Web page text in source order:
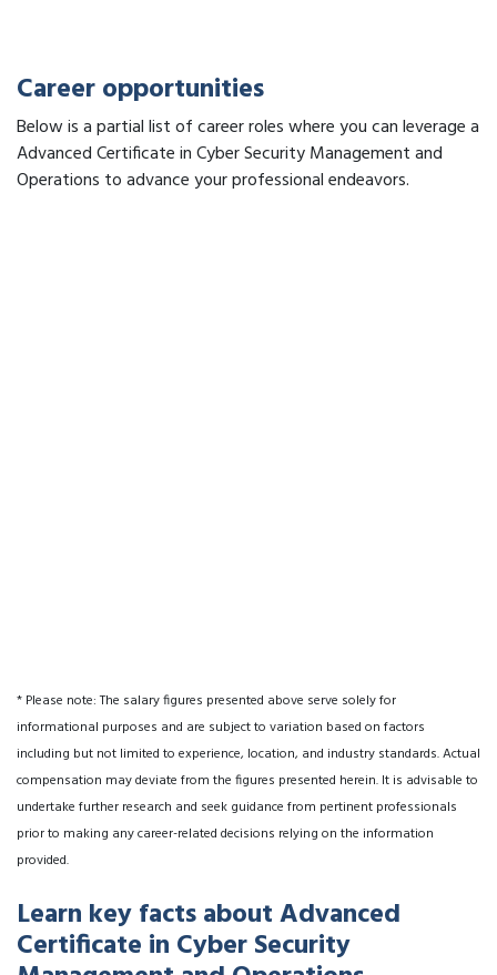
Career opportunities
Below is a partial list of career roles where you can leverage a
Advanced Certificate in Cyber Security Management and
Operations to advance your professional endeavors.
* Please note: The salary figures presented above serve solely for
informational purposes and are subject to variation based on factors
including but not limited to experience, location, and industry standards. Actual
compensation may deviate from the figures presented herein. It is advisable to
undertake further research and seek guidance from pertinent professionals
prior to making any career-related decisions relying on the information
provided.
Learn key facts about Advanced
Certificate in Cyber Security